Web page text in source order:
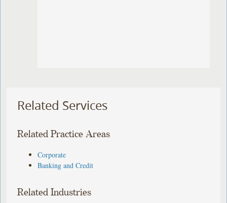
Related Services
Related Practice Areas
Corporate
Banking and Credit
Related Industries